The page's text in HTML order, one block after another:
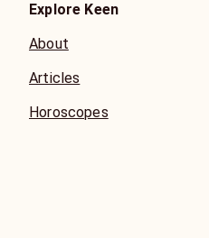
Explore Keen
About
Articles
Horoscopes